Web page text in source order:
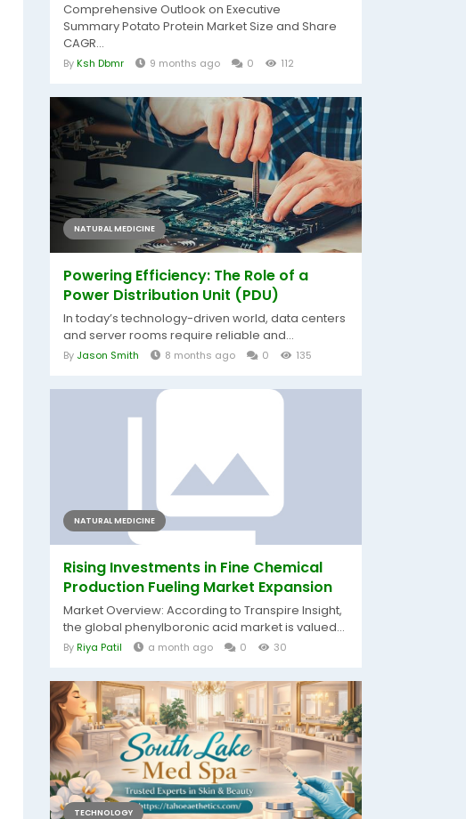
Comprehensive Outlook on Executive
Summary Potato Protein Market Size and Share
CAGR...
ByKsh Dbmr 9 months ago 0 112
NATURAL MEDICINE
Powering Efficiency: The Role of a
Power Distribution Unit (PDU)
In today’s technology-driven world, data centers
and server rooms require reliable and...
By Jason Smith 8 months ago 0 135
NATURAL MEDICINE
Rising Investments in Fine Chemical
Production Fueling Market Expansion
Market Overview: According to Transpire Insight,
the global phenylboronic acid market is valued...
ByRiya Patil a month ago 0 30
TECHNOLOGY